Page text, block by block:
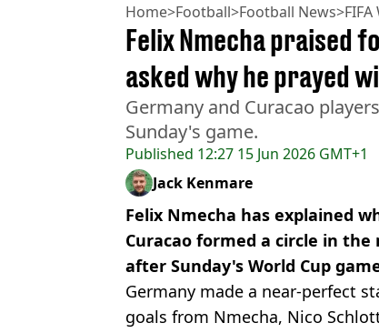
Home>Football>Football News>
Published 12:27 15 Jun 2026 GMT+1
Felix Nmecha praised
asked why he prayed
Germany and Curacao
Sunday's game.
Jack Kenmare
Felix Nmecha has explained
Curacao formed a circle in
after Sunday's World Cup
Germany made a near-perfect
goals from Nmecha, Nico